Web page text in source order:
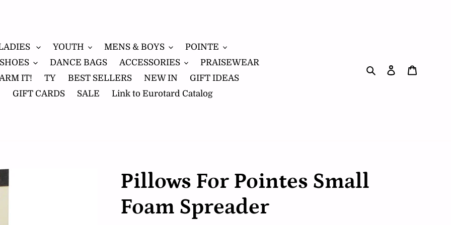
YOUTH MENS & BOYS
POINTE
DANCE BAGS ACCESSORIES
PRAISEWEAR
IT!
TY BEST SELLERS NEW IN
GIFT IDEAS
GIFT CARDS
SALE Link to Eurotard Catalog
SearchLog in
Pillows For Pointes Small
Foam Spreader